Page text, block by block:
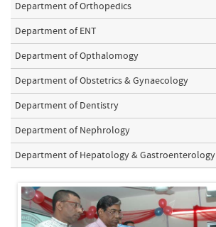
Department of Orthopedics
Department of ENT
Department of Opthalomogy
Department of Obstetrics & Gynaecology
Department of Dentistry
Department of Nephrology
Department of Hepatology & Gastroenterology